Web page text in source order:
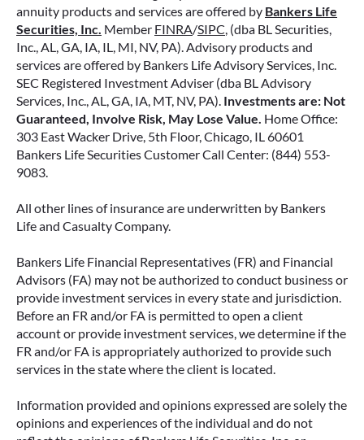
annuity products and services are offered by Bankers Life
Securities, Inc. Member FINRA/SIPC, (dba BL Securities,
Inc., AL, GA, IA, IL, MI, NV, PA). Advisory products and
services are offered by Bankers Life Advisory Services, Inc.
SEC Registered Investment Adviser (dba BL Advisory
Services, Inc., AL, GA, IA, MT, NV, PA). Investments are: Not
Guaranteed, Involve Risk, May Lose Value. Home Office:
303 East Wacker Drive, 5th Floor, Chicago, IL 60601
Bankers Life Securities Customer Call Center: (844) 553-
9083.
All other lines of insurance are underwritten by Bankers
Life and Casualty Company.
Bankers Life Financial Representatives (FR) and Financial
Advisors (FA) may not be authorized to conduct business or
provide investment services in every state and jurisdiction.
Before an FR and/or FA is permitted to open a client
account or provide investment services, we determine if the
FR and/or FA is appropriately authorized to provide such
services in the state where the client is located.
Information provided and opinions expressed are solely the
opinions and experiences of the individual and do not